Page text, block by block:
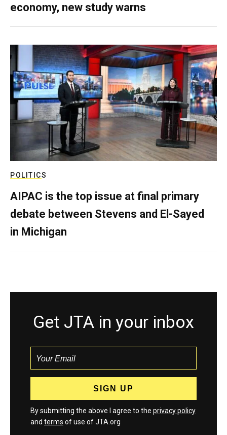
economy, new study warns
POLITICS
AIPAC is the top issue at final primary
debate between Stevens and El-Sayed
in Michigan
Get JTA in your inbox
By submitting the above I agree to the privacy policy
and terms of use of JTA.org